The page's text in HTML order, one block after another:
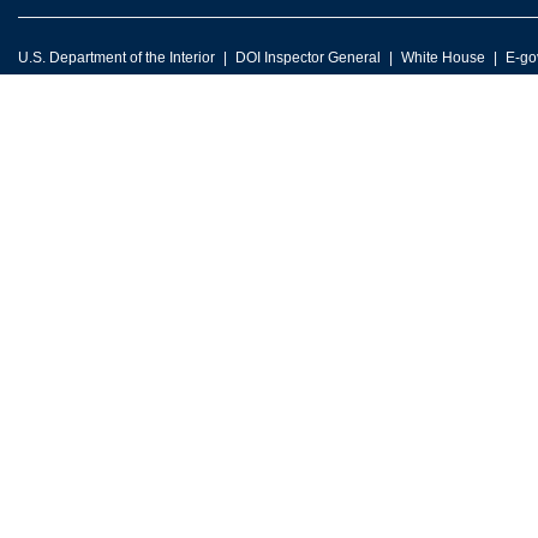
U.S. Department of the Interior DOI Inspector General White House E-